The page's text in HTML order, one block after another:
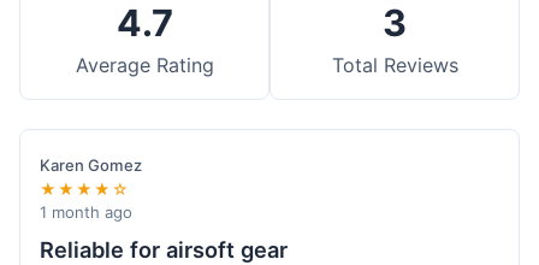
4.7
Average Rating
3
Total Reviews
Karen Gomez
★★★★☆
1 month ago
Reliable for airsoft gear